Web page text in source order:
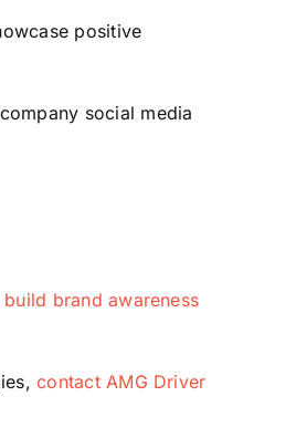
positive
social media
build brand awareness
contact AMG Driver